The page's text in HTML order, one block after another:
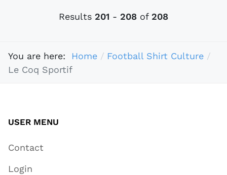
Results 201 - 208 of 208
You are here: Home
Football Shirt Culture
Le Coq Sportif
USER MENU
Contact
Login